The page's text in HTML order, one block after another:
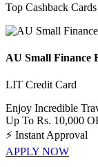
Top Cashback Cards
AU Small Finance
LIT Credit Card
Enjoy Incredible
Up To Rs. 10,000
⚡ Instant Approval
APPLY NOW